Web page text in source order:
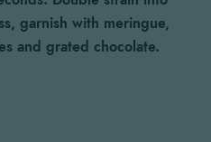
garnish with meringue,
and grated chocolate.